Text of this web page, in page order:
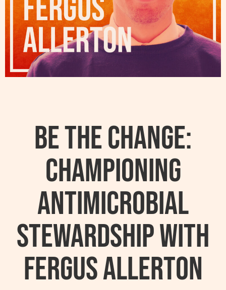
Be the Change:
Championing
Antimicrobial
Stewardship with
Fergus Allerton